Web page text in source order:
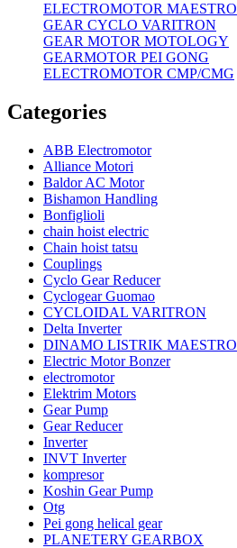
ELECTROMOTOR MAESTRO
GEAR CYCLO VARITRON
GEAR MOTOR MOTOLOGY
GEARMOTOR PEI GONG
ELECTROMOTOR CMP/CMG
Categories
ABB Electromotor
Alliance Motori
Baldor AC Motor
Bishamon Handling
Bonfiglioli
chain hoist electric
Chain hoist tatsu
Couplings
Cyclo Gear Reducer
Cyclogear Guomao
CYCLOIDAL VARITRON
Delta Inverter
DINAMO LISTRIK MAESTRO
Electric Motor Bonzer
electromotor
Elektrim Motors
Gear Pump
Gear Reducer
Inverter
INVT Inverter
kompresor
Koshin Gear Pump
Otg
Pei gong helical gear
PLANETERY GEARBOX